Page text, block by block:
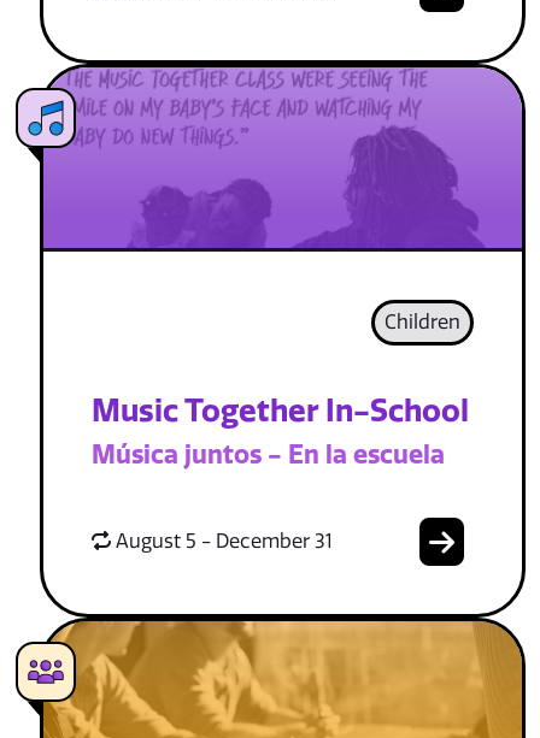
Children
Music Together In-School
Música juntos - En la escuela
August 5 - December 31